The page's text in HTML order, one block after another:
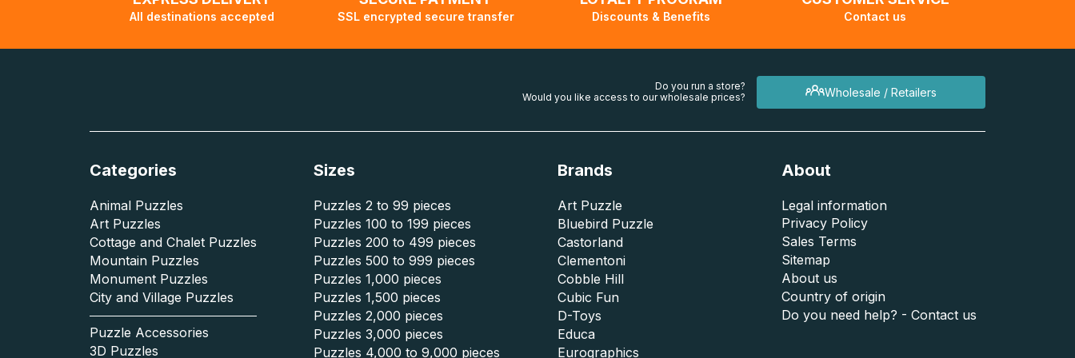
All destinations accepted SSL encrypted secure transfer Discounts & Benefits Contact us
Wholesale / Retailers
Do you run a store?
Would you like access to our wholesale prices?
Categories
Animal Puzzles
Art Puzzles
Cottage and Chalet Puzzles
Mountain Puzzles
Monument Puzzles
City and Village Puzzles
Puzzle Accessories
3D Puzzles
Sizes
Puzzles 2 to 99 pieces
Puzzles 100 to 199 pieces
Puzzles 200 to 499 pieces
Puzzles 500 to 999 pieces
Puzzles 1,000 pieces
Puzzles 1,500 pieces
Puzzles 2,000 pieces
Puzzles 3,000 pieces
Puzzles 4,000 to 9,000 pieces
Brands
Art Puzzle
Bluebird Puzzle
Castorland
Clementoni
Cobble Hill
Cubic Fun
D-Toys
Educa
Eurographics
About
Legal information
Privacy Policy
Sales Terms
Sitemap
About us
Country of origin
Do you need help? - Contact us